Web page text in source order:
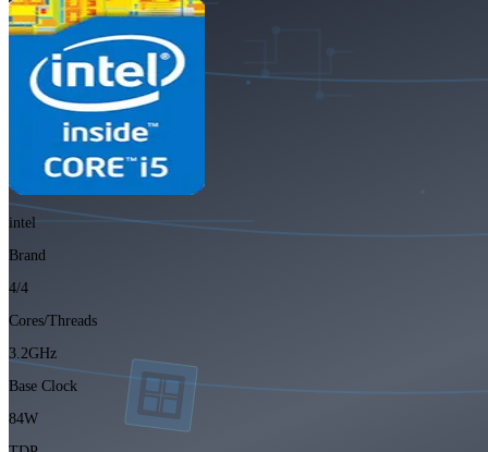
intel
Brand
4/4
Cores/Threads
3.2GHz
Base Clock
84W